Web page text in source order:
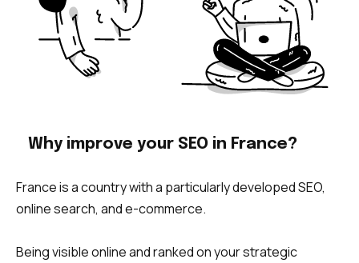
Why improve your SEO in France?
France is a country with a particularly developed SEO,
online search, and e-commerce.
Being visible online and ranked on your strategic